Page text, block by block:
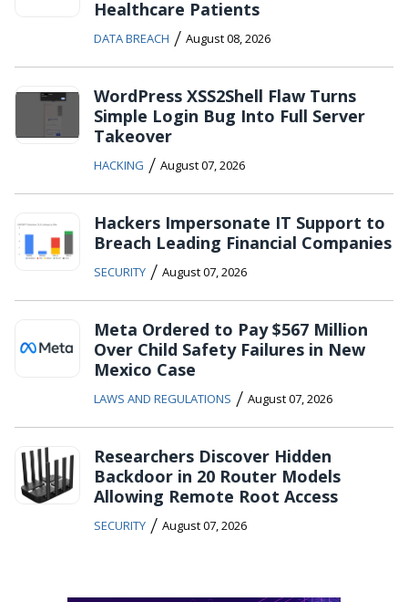
Healthcare Patients
DATA BREACH / August 08, 2026
WordPress XSS2Shell Flaw Turns
Simple Login Bug Into Full Server
Takeover
HACKING / August 07, 2026
Hackers Impersonate IT Support to
Breach Leading Financial Companies
SECURITY / August 07, 2026
Meta Ordered to Pay $567 Million
Over Child Safety Failures in New
Mexico Case
LAWS AND REGULATIONS / August 07, 2026
Researchers Discover Hidden
Backdoor in 20 Router Models
Allowing Remote Root Access
SECURITY / August 07, 2026